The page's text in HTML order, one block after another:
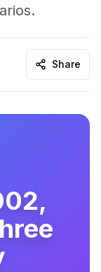
Share